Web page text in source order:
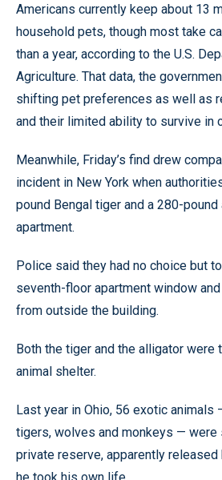
Americans currently keep about 13
household pets, though most take
than a year, according to the U.S.
Agriculture. That data, the
shifting pet preferences as well as
and their limited ability to survive in
Meanwhile, Friday’s find drew
incident in New York when
pound Bengal tiger and a 280-
apartment.
Police said they had no choice but
seventh-floor apartment window
from outside the building.
Both the tiger and the alligator were
animal shelter.
Last year in Ohio, 56 exotic animals
tigers, wolves and monkeys — were
private reserve, apparently